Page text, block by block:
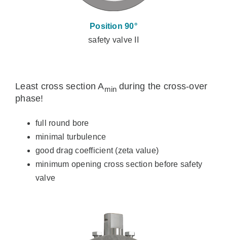
Position 90°
safety valve II
Least cross section Amin during the cross-over
phase!
full round bore
minimal turbulence
good drag coefficient (zeta value)
minimum opening cross section before safety
valve